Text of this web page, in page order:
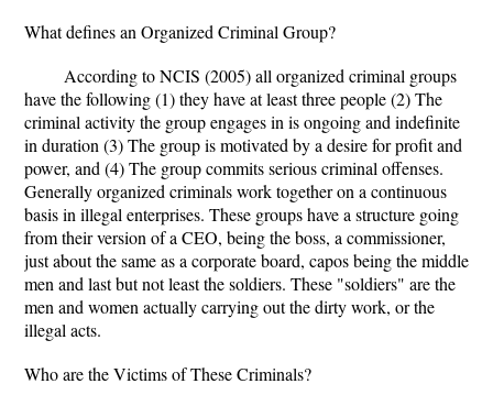
What defines an Organized Criminal Group?
According to NCIS (2005) all organized criminal groups
have the following (1) they have at least three people (2) The
criminal activity the group engages in is ongoing and indefinite
in duration (3) The group is motivated by a desire for profit and
power, and (4) The group commits serious criminal offenses.
Generally organized criminals work together on a continuous
basis in illegal enterprises. These groups have a structure going
from their version of a CEO, being the boss, a commissioner,
just about the same as a corporate board, capos being the middle
men and last but not least the soldiers. These "soldiers" are the
men and women actually carrying out the dirty work, or the
illegal acts.
Who are the Victims of These Criminals?